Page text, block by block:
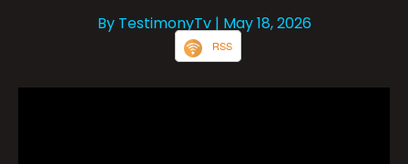
By TestimonyTv | May 18, 2026
RSS